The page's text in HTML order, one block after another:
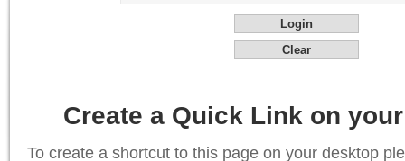
Login
Clear
Create a Quick Link on
To create a shortcut to this page on your desktop